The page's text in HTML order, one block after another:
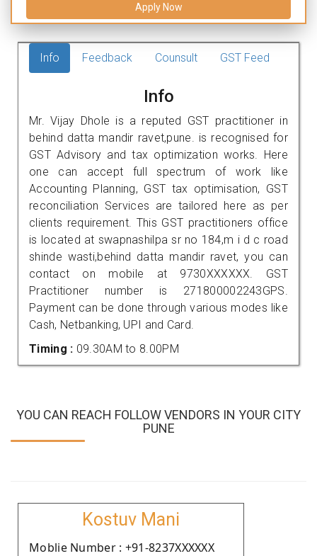
Apply Now
Info Feedback Counsult GST Feed
Info
Mr. Vijay Dhole is a reputed GST practitioner in
behind datta mandir ravet,pune. is recognised for
GST Advisory and tax optimization works. Here
one can accept full spectrum of work like
Accounting Planning, GST tax optimisation, GST
reconciliation Services are tailored here as per
clients requirement. This GST practitioners office
is located at swapnashilpa sr no 184,m i d c road
shinde wasti,behind datta mandir ravet, you can
contact on mobile at 9730XXXXXX. GST
Practitioner number is 271800002243GPS.
Payment can be done through various modes like
Cash, Netbanking, UPI and Card.
Timing : 09.30AM to 8.00PM
YOU CAN REACH FOLLOW VENDORS IN YOUR CITY
PUNE
Kostuv Mani
Moblie Number : +91-8237XXXXXX